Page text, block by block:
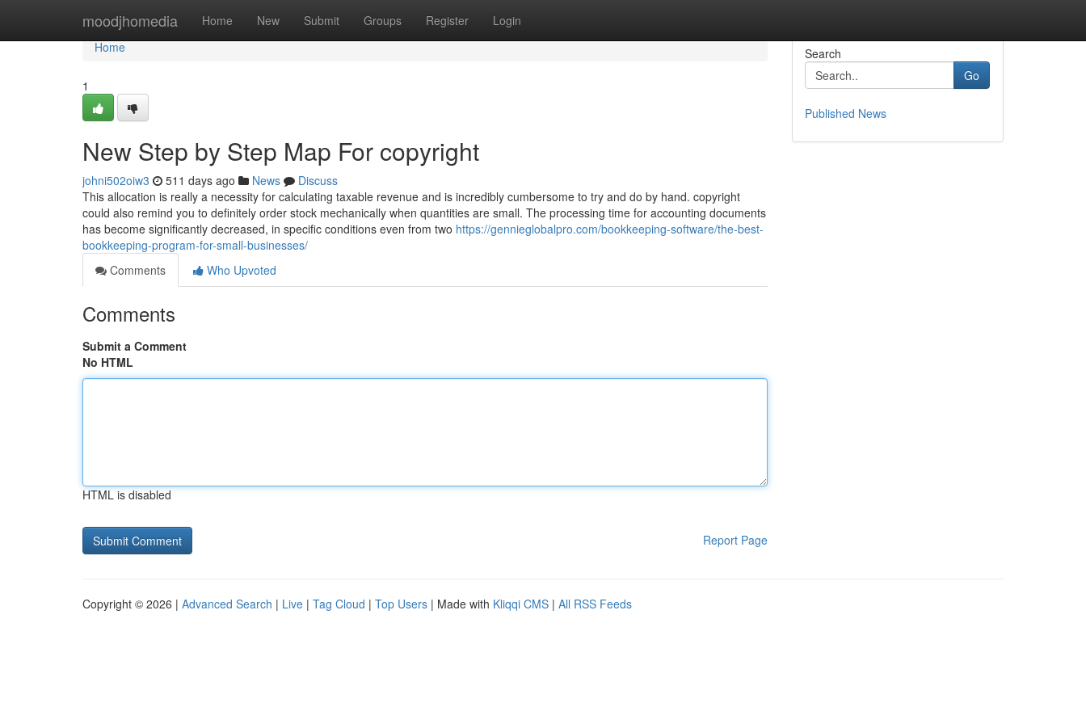
moodjhomedia Home New Submit Groups Register Login
Home
Home
1
New Step by Step Map For copyright
johni502oiw3 511 days ago News
Discuss
This allocation is really a necessity for calculating taxable revenue and is incredibly cumbersome to try and do by hand. copyright
could also remind you to definitely order stock mechanically when quantities are small. The processing time for accounting documents
has become significantly decreased, in specific conditions even from two https://gennieglobalpro.com/bookkeeping-software/the-best-
bookkeeping-program-for-small-businesses/
Comments
Who Upvoted
Comments
Submit a Comment
No HTML
HTML is disabled
Report Page
Search
Go
Published News
Copyright © 2026 | Advanced Search | Live | Tag Cloud | Top Users | Made with Kliqqi CMS | All RSS Feeds